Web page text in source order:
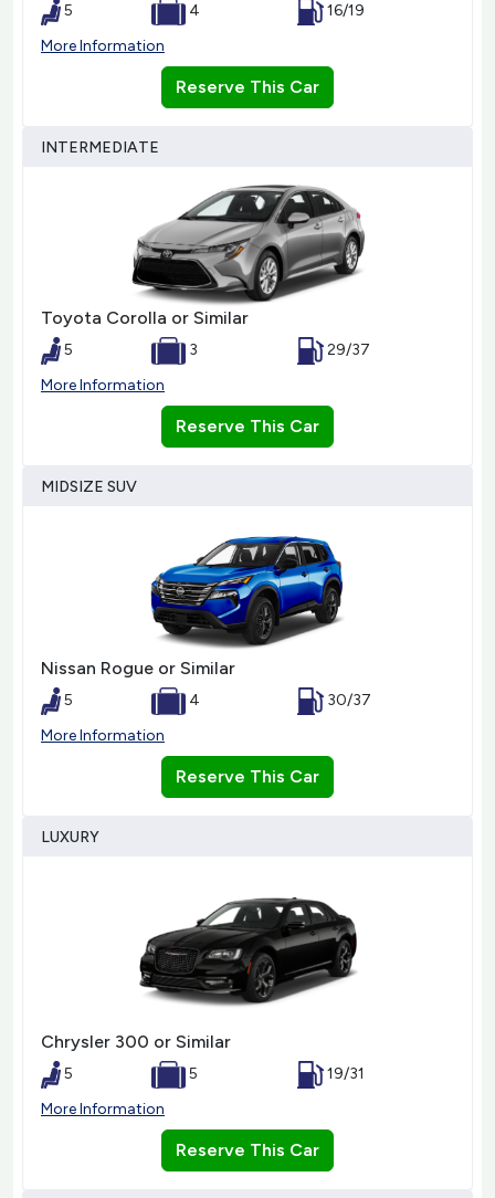
5 4
16/19
More Information
Reserve This Car
INTERMEDIATE
Toyota Corolla or Similar
5 3
29/37
More Information
Reserve This Car
MIDSIZE SUV
Nissan Rogue or Similar
5 4
30/37
More Information
Reserve This Car
LUXURY
Chrysler 300 or Similar
5 5
19/31
More Information
Reserve This Car